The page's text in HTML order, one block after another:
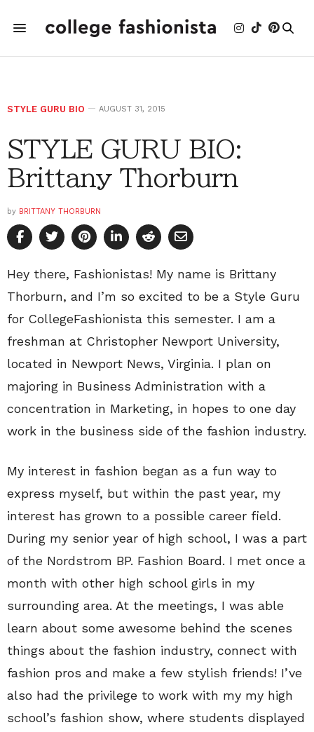
STYLE GURU BIO AUGUST 31, 2015
STYLE GURU BIO:
Brittany Thorburn
by BRITTANY THORBURN
Hey there, Fashionistas! My name is Brittany
Thorburn, and I’m so excited to be a Style Guru
for CollegeFashionista this semester. I am a
freshman at Christopher Newport University,
located in Newport News, Virginia. I plan on
majoring in Business Administration with a
concentration in Marketing, in hopes to one day
work in the business side of the fashion industry.
My interest in fashion began as a fun way to
express myself, but within the past year, my
interest has grown to a possible career field.
During my senior year of high school, I was a part
of the Nordstrom BP. Fashion Board. I met once a
month with other high school girls in my
surrounding area. At the meetings, I was able
learn about some awesome behind the scenes
things about the fashion industry, connect with
fashion pros and make a few stylish friends! I’ve
also had the privilege to work with my my high
school’s fashion show, where students displayed